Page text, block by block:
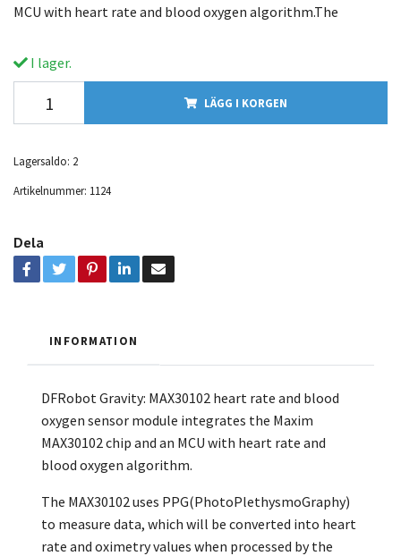
MCU with heart rate and blood oxygen algorithm.The
I lager.
LÄGG I KORGEN
Lagersaldo: 2
Artikelnummer: 1124
Dela
INFORMATION
DFRobot Gravity: MAX30102 heart rate and blood
oxygen sensor module integrates the Maxim
MAX30102 chip and an MCU with heart rate and
blood oxygen algorithm.
The MAX30102 uses PPG(PhotoPlethysmoGraphy)
to measure data, which will be converted into heart
rate and oximetry values when processed by the